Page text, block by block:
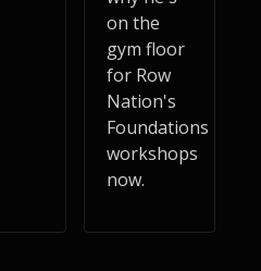
on the
gym floor
for Row
Nation's
Foundations
workshops
now.